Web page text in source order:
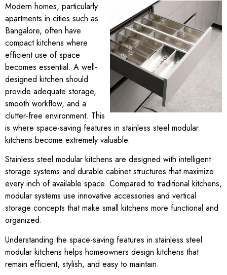
Modern homes, particularly
apartments in cities such as
Bangalore, often have
compact kitchens where
efficient use of space
becomes essential. A well-
designed kitchen should
provide adequate storage,
smooth workflow, and a
clutter-free environment. This
is where space-saving features in stainless steel modular
kitchens become extremely valuable.
Stainless steel modular kitchens are designed with intelligent
storage systems and durable cabinet structures that maximize
every inch of available space. Compared to traditional kitchens,
modular systems use innovative accessories and vertical
storage concepts that make small kitchens more functional and
organized.
Understanding the space-saving features in stainless steel
modular kitchens helps homeowners design kitchens that
remain efficient, stylish, and easy to maintain.